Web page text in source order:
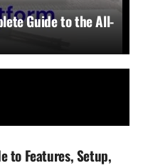
Guide to the All-
to Features, Setup,